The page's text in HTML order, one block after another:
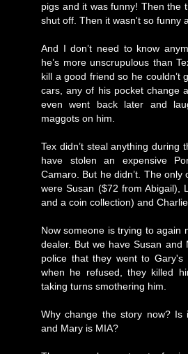
pigs and it was funny! Then the
shut off. Then it wasn't so funny
And I don’t need to know
he’s more unscrupulous than
kill a good friend so he couldn’t
cars, any of his pocket change
even went back later and
maggots on him.
Tex didn’t steal anything during
have stolen an expensive
Camaro. But he didn’t. The
were Susan ($72 from Abigail),
and a coin collection) and Charlie
Now someone is trying to again
dealer. But we have Susan and
police that they went to
when he refused, they killed
taking turns smothering him.
Why change the story now? Is
and Mary is MIA?